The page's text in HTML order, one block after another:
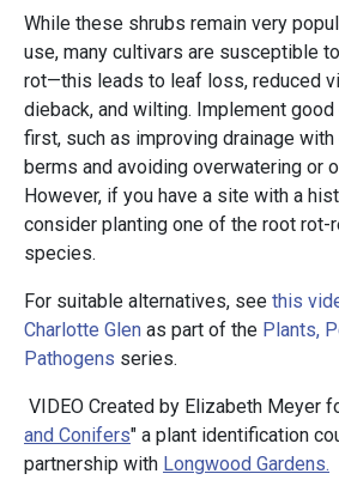
While these shrubs remain very
use, many cultivars are susceptible
rot—this leads to leaf loss, reduced
dieback, and wilting. Implement
first, such as improving drainage
berms and avoiding overwatering or
However, if you have a site with a
consider planting one of the root rot-
species.
For suitable alternatives, see this
Charlotte Glen as part of the Plants,
Pathogens series.
VIDEO Created by Elizabeth Meyer
and Conifers" a plant identification
partnership with Longwood Gardens.